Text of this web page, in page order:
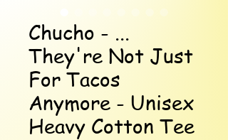
Chucho - ...
They're Not Just
For Tacos
Anymore - Unisex
Heavy Cotton Tee